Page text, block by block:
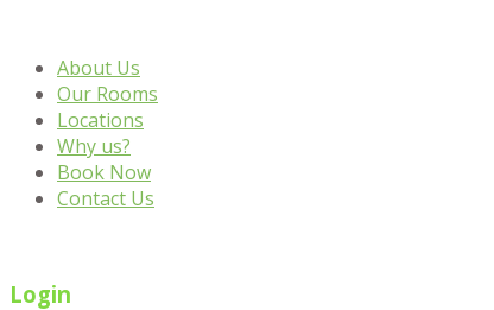
About Us
Our Rooms
Locations
Why us?
Book Now
Contact Us
Login